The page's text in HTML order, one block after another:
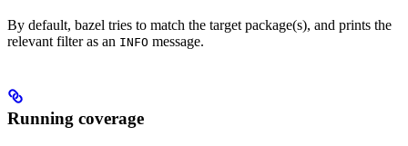
By default, bazel tries to match the target package(s), and prints the
relevant filter as an INFO message.
Running coverage